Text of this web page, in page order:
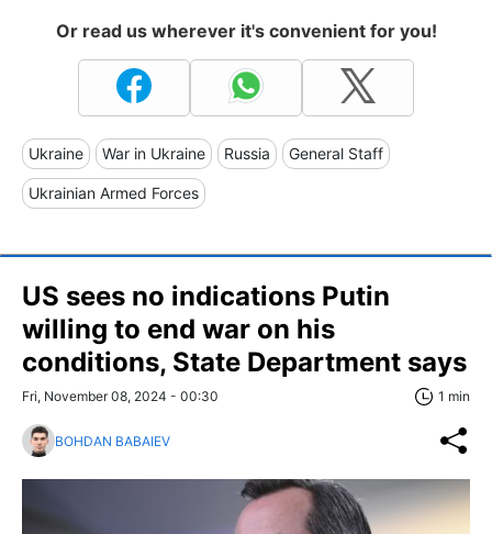
Or read us wherever it's convenient for you!
Ukraine War in Ukraine Russia General Staff
Ukrainian Armed Forces
US sees no indications Putin
willing to end war on his
conditions, State Department says
Fri, November 08, 2024 - 00:30 1 min
BOHDAN BABAIEV